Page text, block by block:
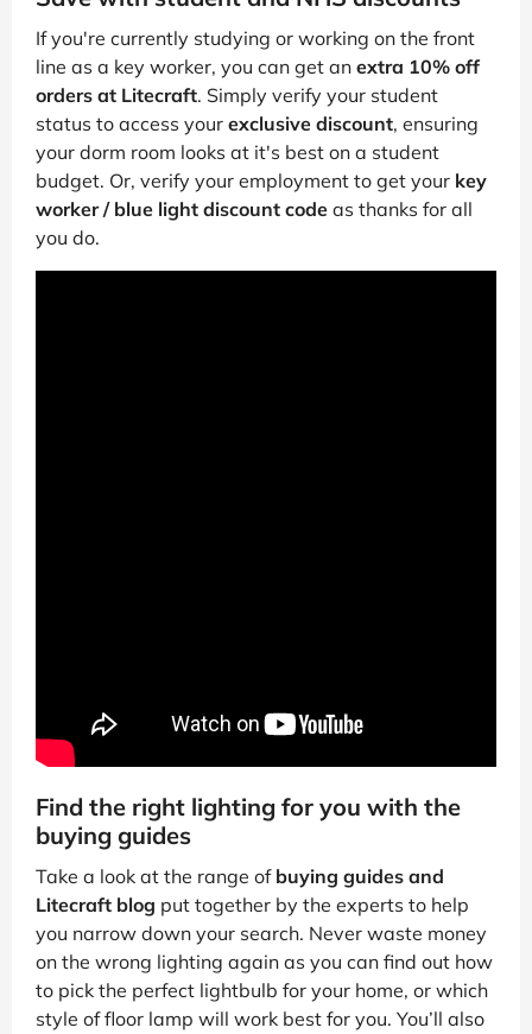
If you're currently studying or working on the front
line as a key worker, you can get an extra 10% off
orders at Litecraft. Simply verify your student
status to access your exclusive discount, ensuring
your dorm room looks at it's best on a student
budget. Or, verify your employment to get your key
worker / blue light discount code as thanks for all
you do.
Find the right lighting for you with the
buying guides
Take a look at the range of buying guides and
Litecraft blog put together by the experts to help
you narrow down your search. Never waste money
on the wrong lighting again as you can find out how
to pick the perfect lightbulb for your home, or which
style of floor lamp will work best for you. You’ll also